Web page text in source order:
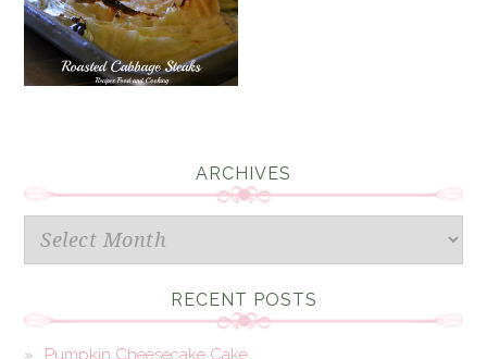
ARCHIVES
Archives
RECENT POSTS
Pumpkin Cheesecake Cake